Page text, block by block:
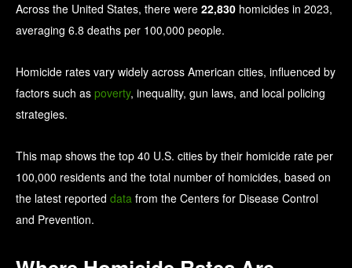
Across the United States, there were 22,830 homicides in 2023,
averaging 6.8 deaths per 100,000 people.
Homicide rates vary widely across American cities, influenced by
factors such as poverty, inequality, gun laws, and local policing
strategies.
This map shows the top 40 U.S. cities by their homicide rate per
100,000 residents and the total number of homicides, based on
the latest reported data from the Centers for Disease Control
and Prevention.